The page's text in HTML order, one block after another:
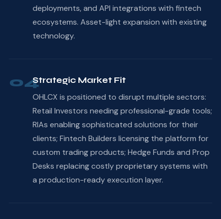
deployments, and API integrations with fintech
ecosystems. Asset-light expansion with existing
technology.
04Strategic Market Fit
OHLCX is positioned to disrupt multiple sectors:
Retail Investors needing professional-grade tools;
RIAs enabling sophisticated solutions for their
clients; Fintech Builders licensing the platform for
custom trading products; Hedge Funds and Prop
Desks replacing costly proprietary systems with
a production-ready execution layer.